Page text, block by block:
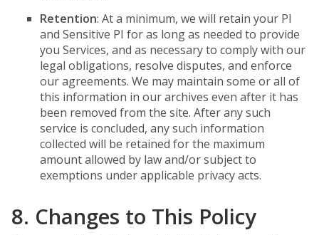
Retention: At a minimum, we will retain your PI
and Sensitive PI for as long as needed to provide
you Services, and as necessary to comply with our
legal obligations, resolve disputes, and enforce
our agreements. We may maintain some or all of
this information in our archives even after it has
been removed from the site. After any such
service is concluded, any such information
collected will be retained for the maximum
amount allowed by law and/or subject to
exemptions under applicable privacy acts.
8. Changes to This Policy